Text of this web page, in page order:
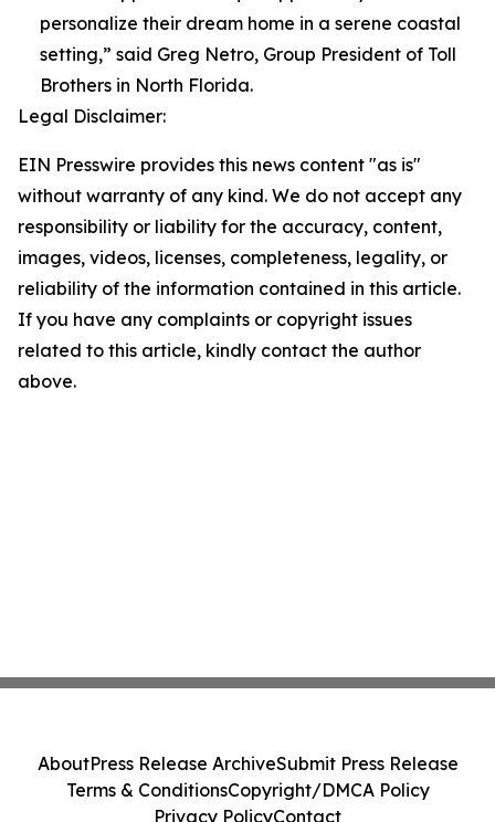
personalize their dream home in a serene coastal
setting,” said Greg Netro, Group President of Toll
Brothers in North Florida.
Legal Disclaimer:
EIN Presswire provides this news content "as is"
without warranty of any kind. We do not accept any
responsibility or liability for the accuracy, content,
images, videos, licenses, completeness, legality, or
reliability of the information contained in this article.
If you have any complaints or copyright issues
related to this article, kindly contact the author
above.
AboutPress Release ArchiveSubmit Press Release
Terms & ConditionsCopyright/DMCA Policy
Privacy PolicyContact